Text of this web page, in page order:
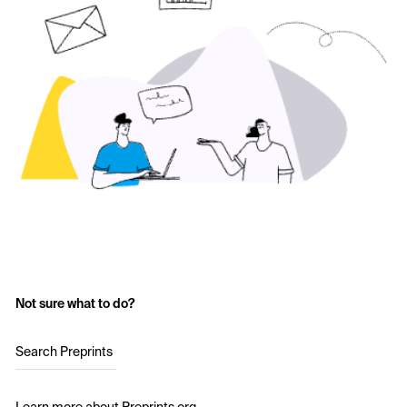
Not sure what to do?
Search Preprints